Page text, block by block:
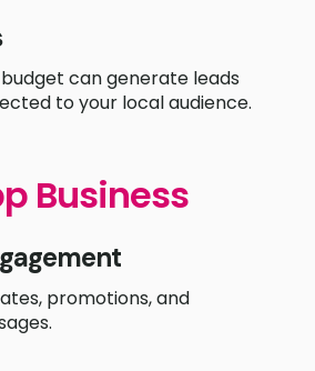
can generate leads
to your local audience.
Business
promotions, and